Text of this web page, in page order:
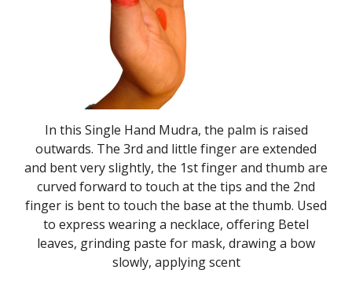
In this Single Hand Mudra, the palm is raised
outwards. The 3rd and little finger are extended
and bent very slightly, the 1st finger and thumb are
curved forward to touch at the tips and the 2nd
finger is bent to touch the base at the thumb. Used
to express wearing a necklace, offering Betel
leaves, grinding paste for mask, drawing a bow
slowly, applying scent